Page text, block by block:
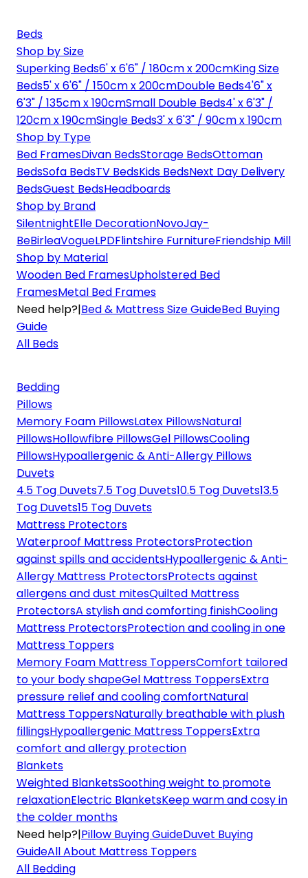
Beds
Shop by Size
Superking Beds6' x 6'6" / 180cm x 200cmKing Size
Beds5' x 6'6" / 150cm x 200cmDouble Beds4'6" x
6'3" / 135cm x 190cmSmall Double Beds4' x 6'3" /
120cm x 190cmSingle Beds3' x 6'3" / 90cm x 190cm
Shop by Type
Bed FramesDivan BedsStorage BedsOttoman
BedsSofa BedsTV BedsKids BedsNext Day Delivery
BedsGuest BedsHeadboards
Shop by Brand
SilentnightElle DecorationNovoJay-
BeBirleaVogueLPDFlintshire FurnitureFriendship Mill
Shop by Material
Wooden Bed FramesUpholstered Bed
FramesMetal Bed Frames
Need help?|Bed & Mattress Size GuideBed Buying
Guide
All Beds
Bedding
Pillows
Memory Foam PillowsLatex PillowsNatural
PillowsHollowfibre PillowsGel PillowsCooling
PillowsHypoallergenic & Anti-Allergy Pillows
Duvets
4.5 Tog Duvets7.5 Tog Duvets10.5 Tog Duvets13.5
Tog Duvets15 Tog Duvets
Mattress Protectors
Waterproof Mattress ProtectorsProtection
against spills and accidentsHypoallergenic & Anti-
Allergy Mattress ProtectorsProtects against
allergens and dust mitesQuilted Mattress
ProtectorsA stylish and comforting finishCooling
Mattress ProtectorsProtection and cooling in one
Mattress Toppers
Memory Foam Mattress ToppersComfort tailored
to your body shapeGel Mattress ToppersExtra
pressure relief and cooling comfortNatural
Mattress ToppersNaturally breathable with plush
fillingsHypoallergenic Mattress ToppersExtra
comfort and allergy protection
Blankets
Weighted BlanketsSoothing weight to promote
relaxationElectric BlanketsKeep warm and cosy in
the colder months
Need help?|Pillow Buying GuideDuvet Buying
GuideAll About Mattress Toppers
All Bedding